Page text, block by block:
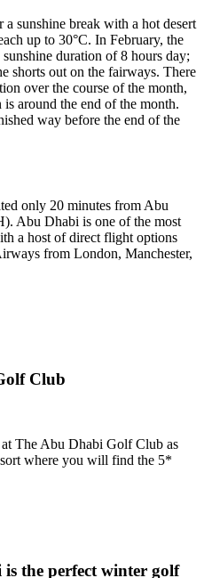
sunshine break with a hot desert
up to 30°C. In February, the
duration of 8 hours day;
shorts out on the fairways. There
over the course of the month,
around the end of the month.
way before the end of the
only 20 minutes from Abu
Abu Dhabi is one of the most
a host of direct flight options
from London, Manchester,
Club
The Abu Dhabi Golf Club as
where you will find the 5*
the perfect winter golf